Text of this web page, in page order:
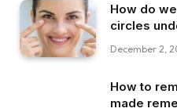
How do
circles
December 2,
How to
made